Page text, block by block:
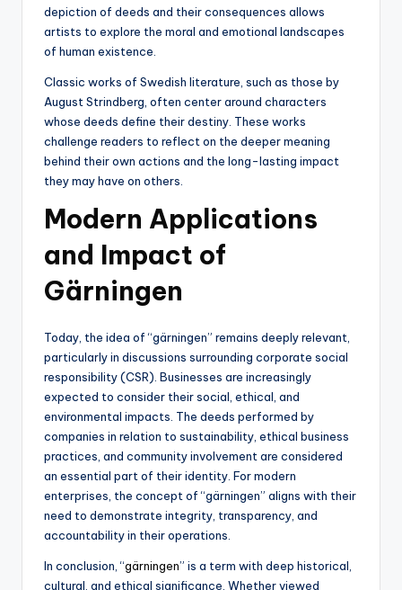
depiction of deeds and their consequences allows
artists to explore the moral and emotional landscapes
of human existence.
Classic works of Swedish literature, such as those by
August Strindberg, often center around characters
whose deeds define their destiny. These works
challenge readers to reflect on the deeper meaning
behind their own actions and the long-lasting impact
they may have on others.
Modern Applications
and Impact of
Gärningen
Today, the idea of “gärningen” remains deeply relevant,
particularly in discussions surrounding corporate social
responsibility (CSR). Businesses are increasingly
expected to consider their social, ethical, and
environmental impacts. The deeds performed by
companies in relation to sustainability, ethical business
practices, and community involvement are considered
an essential part of their identity. For modern
enterprises, the concept of “gärningen” aligns with their
need to demonstrate integrity, transparency, and
accountability in their operations.
In conclusion, “gärningen” is a term with deep historical,
cultural, and ethical significance. Whether viewed